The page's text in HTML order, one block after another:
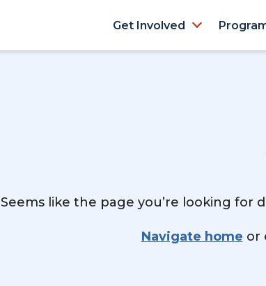
Get Involved
Seems like the page you’re looking for
Navigate home or